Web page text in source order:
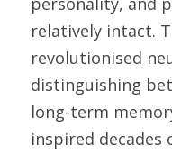
relatively intact.
revolutionised
distinguishing
long-term
inspired decades